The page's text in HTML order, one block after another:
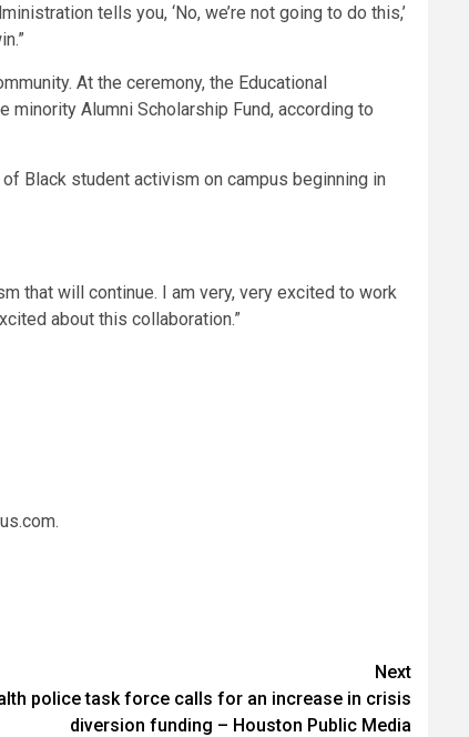
tells you, ‘No, we’re not going to do this,’
At the ceremony, the Educational
Alumni Scholarship Fund, according to
Black student activism on campus beginning in
that will continue. I am very, very excited to work
about this collaboration.”
Next
police task force calls for an increase in crisis
diversion funding – Houston Public Media